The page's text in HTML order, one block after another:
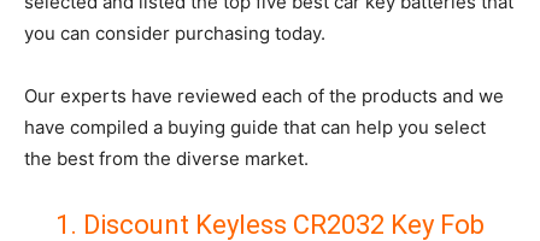
you can consider purchasing today.
Our experts have reviewed each of the products and we
have compiled a buying guide that can help you select
the best from the diverse market.
1. Discount Keyless CR2032 Key Fob